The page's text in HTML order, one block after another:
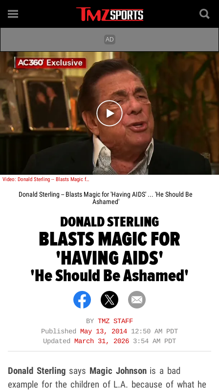
Play video content
Video: Donald Sterling -- Blasts Magic for 'Having AIDS' ... 'He Should Be Ashamed'
Donald Sterling -- Blasts Magic for 'Having AIDS' ... 'He Should Be
Ashamed'
DONALD STERLING
BLASTS MAGIC FOR
'HAVING AIDS'
'He Should Be Ashamed'
BY TMZ STAFF
Published
May 13, 2014 12:50 AM PDT
Updated
March 31, 2026 3:54 AM PDT
Donald Sterling says Magic Johnsonis a bad
example for the children of L.A. because of what he